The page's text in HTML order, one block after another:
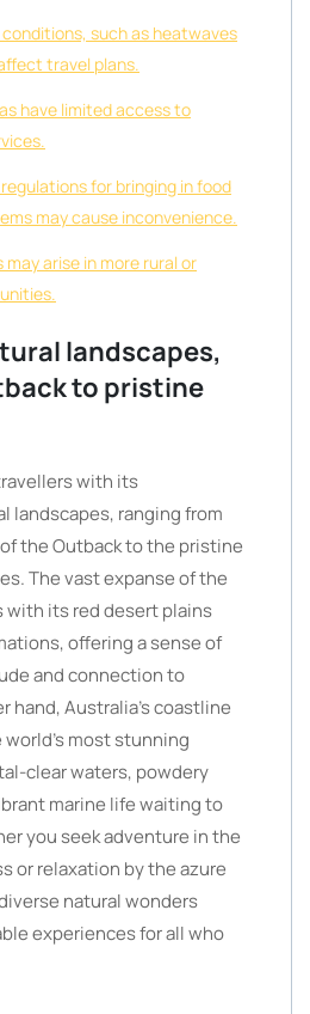
such as heatwaves
travel plans.
have limited access to
for bringing in food
may cause inconvenience.
may arise in more rural or
landscapes,
to pristine
with its
landscapes, ranging from
the Outback to the pristine
The vast expanse of the
with its red desert plains
offering a sense of
and connection to
hand, Australia’s coastline
most stunning
clear waters, powdery
marine life waiting to
you seek adventure in the
or relaxation by the azure
natural wonders
experiences for all who